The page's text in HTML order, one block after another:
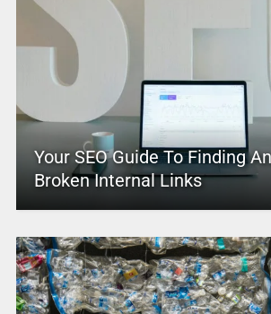
Your SEO Guide To Finding
Broken Internal Links